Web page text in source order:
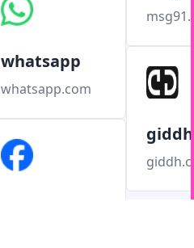
whatsapp
whatsapp.com
giddh